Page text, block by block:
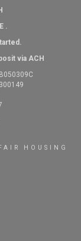
.
via ACH
FAIR HOUSING